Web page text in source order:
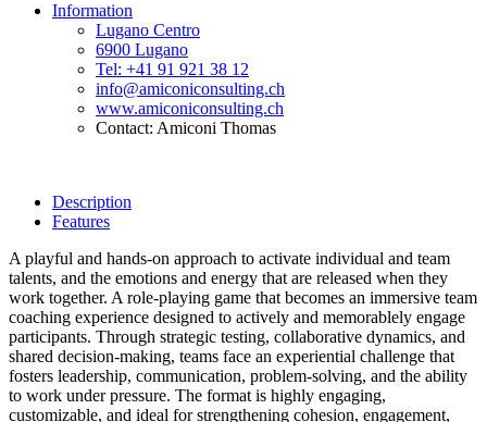
Information
Lugano Centro
6900 Lugano
Tel: +41 91 921 38 12
info@amiconiconsulting.ch
www.amiconiconsulting.ch
Contact: Amiconi Thomas
Description
Features
A playful and hands-on approach to activate individual and team
talents, and the emotions and energy that are released when they
work together. A role-playing game that becomes an immersive team
coaching experience designed to actively and memorablely engage
participants. Through strategic testing, collaborative dynamics, and
shared decision-making, teams face an experiential challenge that
fosters leadership, communication, problem-solving, and the ability
to work under pressure. The format is highly engaging,
customizable, and ideal for strengthening cohesion, engagement,